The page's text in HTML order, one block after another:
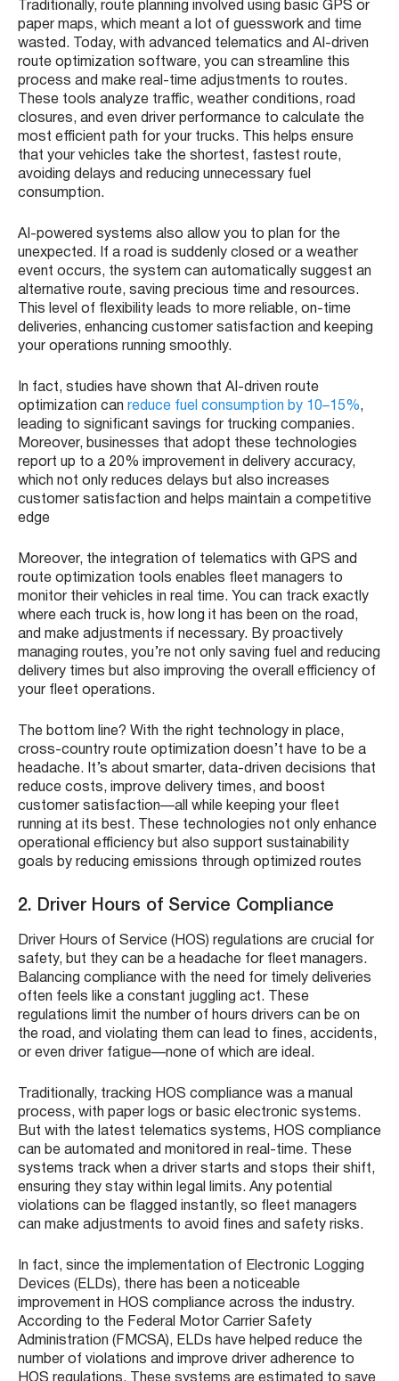
Traditionally, route planning involved using basic GPS or
paper maps, which meant a lot of guesswork and time
wasted. Today, with advanced telematics and AI-driven
route optimization software, you can streamline this
process and make real-time adjustments to routes.
These tools analyze traffic, weather conditions, road
closures, and even driver performance to calculate the
most efficient path for your trucks. This helps ensure
that your vehicles take the shortest, fastest route,
avoiding delays and reducing unnecessary fuel
consumption.
AI-powered systems also allow you to plan for the
unexpected. If a road is suddenly closed or a weather
event occurs, the system can automatically suggest an
alternative route, saving precious time and resources.
This level of flexibility leads to more reliable, on-time
deliveries, enhancing customer satisfaction and keeping
your operations running smoothly.
In fact, studies have shown that AI-driven route
optimization can reduce fuel consumption by 10–15%,
leading to significant savings for trucking companies.
Moreover, businesses that adopt these technologies
report up to a 20% improvement in delivery accuracy,
which not only reduces delays but also increases
customer satisfaction and helps maintain a competitive
edge
Moreover, the integration of telematics with GPS and
route optimization tools enables fleet managers to
monitor their vehicles in real time. You can track exactly
where each truck is, how long it has been on the road,
and make adjustments if necessary. By proactively
managing routes, you’re not only saving fuel and reducing
delivery times but also improving the overall efficiency of
your fleet operations.
The bottom line? With the right technology in place,
cross-country route optimization doesn’t have to be a
headache. It’s about smarter, data-driven decisions that
reduce costs, improve delivery times, and boost
customer satisfaction—all while keeping your fleet
running at its best. These technologies not only enhance
operational efficiency but also support sustainability
goals by reducing emissions through optimized routes
2. Driver Hours of Service Compliance
Driver Hours of Service (HOS) regulations are crucial for
safety, but they can be a headache for fleet managers.
Balancing compliance with the need for timely deliveries
often feels like a constant juggling act. These
regulations limit the number of hours drivers can be on
the road, and violating them can lead to fines, accidents,
or even driver fatigue—none of which are ideal.
Traditionally, tracking HOS compliance was a manual
process, with paper logs or basic electronic systems.
But with the latest telematics systems, HOS compliance
can be automated and monitored in real-time. These
systems track when a driver starts and stops their shift,
ensuring they stay within legal limits. Any potential
violations can be flagged instantly, so fleet managers
can make adjustments to avoid fines and safety risks.
In fact, since the implementation of Electronic Logging
Devices (ELDs), there has been a noticeable
improvement in HOS compliance across the industry.
According to the Federal Motor Carrier Safety
Administration (FMCSA), ELDs have helped reduce the
number of violations and improve driver adherence to
HOS regulations. These systems are estimated to save